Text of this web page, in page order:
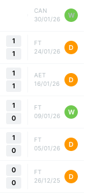
CAN
30/01/26
W
1
1
FT
24/01/26
D
1
1
AET
16/01/26
D
1
0
FT
09/01/26
W
1
0
FT
05/01/26
D
0
0
FT
26/12/25
D